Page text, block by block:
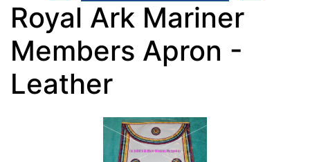
Royal Ark Mariner
Members Apron -
Leather